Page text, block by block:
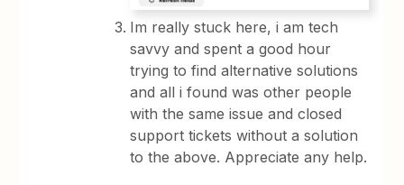
Im really stuck here, i am tech
savvy and spent a good hour
trying to find alternative solutions
and all i found was other people
with the same issue and closed
support tickets without a solution
to the above. Appreciate any help.